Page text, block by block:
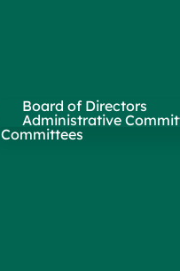
Board of Directors
Administrative
Committees